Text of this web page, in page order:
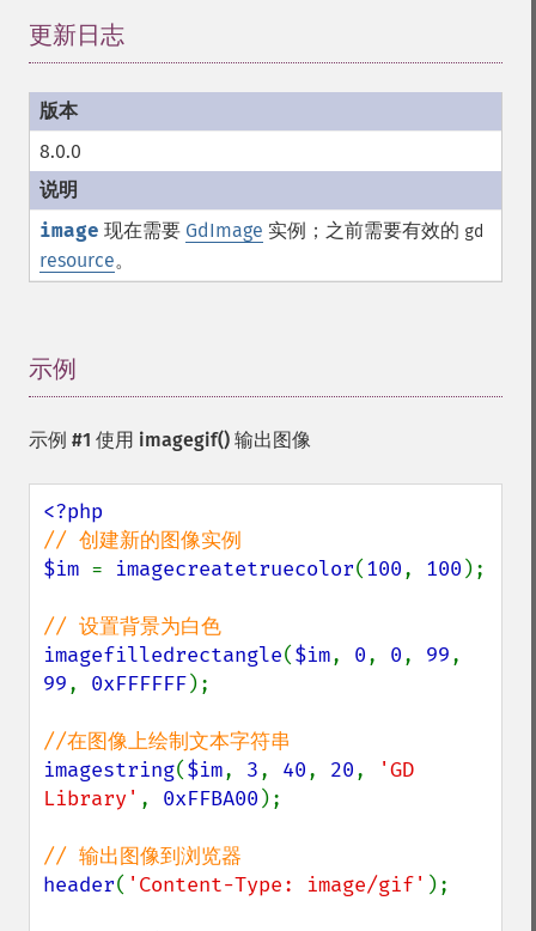
更新日志
8.0.0
image 现在需要 GdImage 实例；之前需要有效的 gd
resource。
示例
示例 #1 使用 imagegif() 输出图像
$im = imagecreatetruecolor(100, 100 );
imagefilledrectangle($im, 0, 0, 99
99, 0xFFFFFF);
imagestring($im, 3, 40, 20,
'GD
Library' , 0xFFBA00 );
header( 'Content-Type: image/gif' );